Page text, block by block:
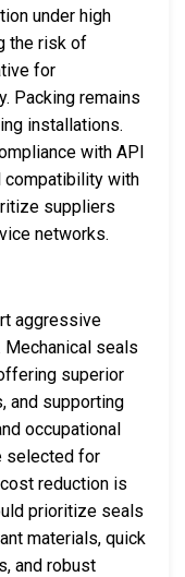
under high
the risk of
for
Packing remains
installations.
with API
compatibility with
suppliers
networks.
aggressive
seals
superior
and supporting
occupational
selected for
reduction is
prioritize seals
materials, quick
and robust